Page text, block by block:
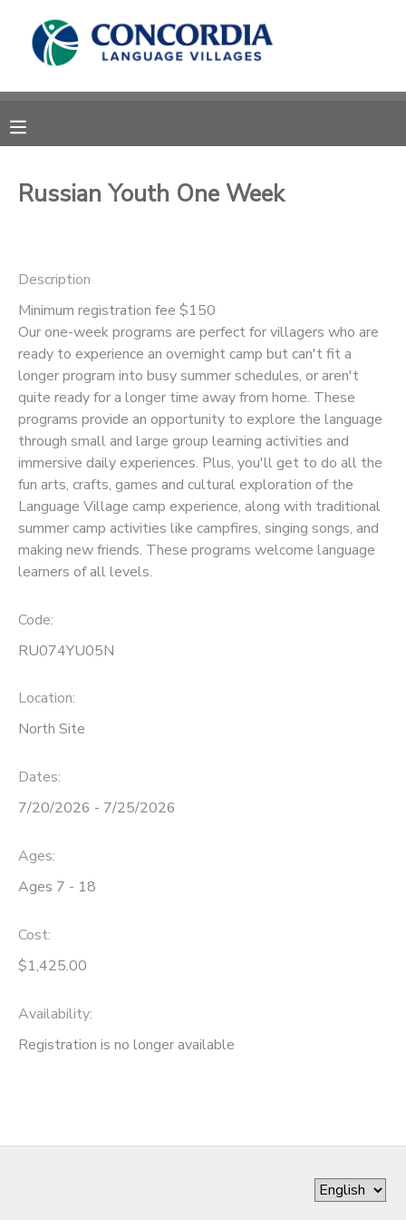
Russian Youth One Week
Description
Minimum registration fee $150
Our one-week programs are perfect for villagers who are
ready to experience an overnight camp but can't fit a
longer program into busy summer schedules, or aren't
quite ready for a longer time away from home. These
programs provide an opportunity to explore the language
through small and large group learning activities and
immersive daily experiences. Plus, you'll get to do all the
fun arts, crafts, games and cultural exploration of the
Language Village camp experience, along with traditional
summer camp activities like campfires, singing songs, and
making new friends. These programs welcome language
learners of all levels.
Code:
RU074YU05N
Location:
North Site
Dates:
7/20/2026 - 7/25/2026
Ages:
Ages 7 - 18
Cost:
$1,425.00
Availability:
Registration is no longer available
MY ACCOUNT
RESERVATIONS
MESSAGE CENTER
CAMP STORE
STORE DEPOSITS
PHOTO GALLERY
SPONSORSHIPS